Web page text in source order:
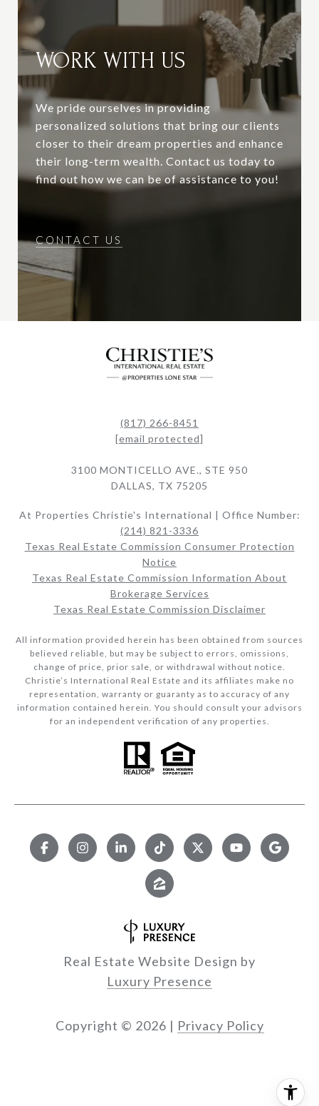
WORK WITH US
We pride ourselves in providing
personalized solutions that bring our clients
closer to their dream properties and enhance
their long-term wealth. Contact us today to
find out how we can be of assistance to you!
CONTACT US
(817) 266-8451
[email protected]
3100 MONTICELLO AVE., STE 950
DALLAS, TX 75205
At Properties Christie's International | Office Number:
(214) 821-3336
Texas Real Estate Commission Consumer Protection
Notice
Texas Real Estate Commission Information About
Brokerage Services​​​​​
Texas Real Estate Commission Disclaimer
All information provided herein has been obtained from sources
believed reliable, but may be subject to errors, omissions,
change of price, prior sale, or withdrawal without notice.
Christie’s International Real Estate and its affiliates make no
representation, warranty or guaranty as to accuracy of any
information contained herein. You should consult your advisors
for an independent verification of any properties.
Real Estate Website Design by
Luxury Presence
Copyright © 2026 | Privacy Policy